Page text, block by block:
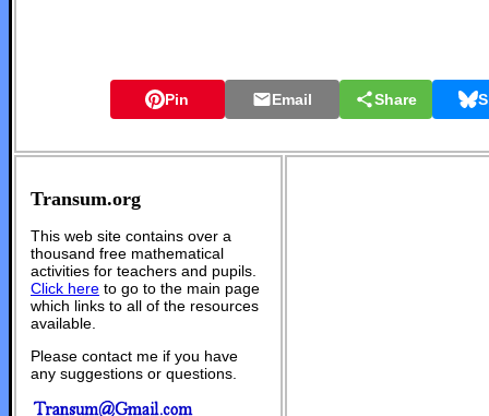
Pin Email Share
Transum.org
This web site contains over a
thousand free mathematical
activities for teachers and pupils.
Click here to go to the main page
which links to all of the resources
available.
Please contact me if you have
any suggestions or questions.